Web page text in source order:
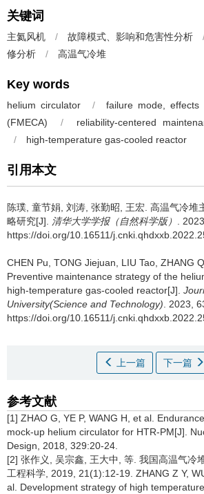
关键词
主氦风机 / 故障模式、影响和危害性分析
修分析
/ 高温气冷堆
Key words
helium circulator /
failure mode, effects
(FMECA)
/
reliability-centered
/
high-temperature gas-cooled reactor
引用本文
陈璞, 童节娟, 刘涛, 张勤昭, 王宏. 高温气冷堆
略研究[J]. 清华大学学报（自然科学版） .
https://doi.org/10.16511/
CHEN Pu, TONG Jiejuan, LIU Tao, ZHANG
Preventive maintenance strategy of the
high-temperature gas-cooled reactor[J].
University(Science and Technology). 2023,
https://doi.org/10.16511/
上一篇 下一篇
参考文献
[1] ZHAO G, YE P, WANG H, et al.
mock-up helium circulator for HTR-PM[J].
Design, 2018, 329:20-24.
[2] 张作义, 吴宗鑫, 王大中, 等. 我国高温气冷
工程科学, 2019, 21(1):12-19. ZHANG Z Y,
al. Development strategy of high